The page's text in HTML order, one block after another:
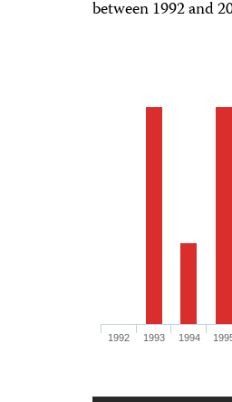
between 1992 and
1992 1993 1994